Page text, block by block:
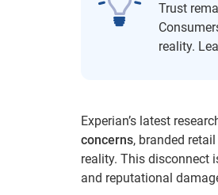
Trust
reality.
Experian’s latest
concerns, branded
reality. This disconnect
and reputational